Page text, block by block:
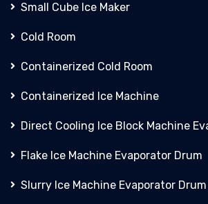
Small Cube Ice Maker
Cold Room
Containerized Cold Room
Containerized Ice Machine
Direct Cooling Ice Block Machine
Flake Ice Machine Evaporator Drum
Slurry Ice Machine Evaporator Drum